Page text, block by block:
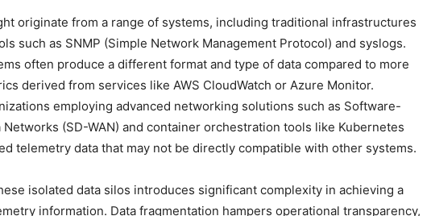
originate from a range of systems, including traditional infrastructures
such as SNMP (Simple Network Management Protocol) and syslogs.
often produce a different format and type of data compared to more
derived from services like AWS CloudWatch or Azure Monitor.
employing advanced networking solutions such as Software-
Networks (SD-WAN) and container orchestration tools like Kubernetes
telemetry data that may not be directly compatible with other systems.
isolated data silos introduces significant complexity in achieving a
information. Data fragmentation hampers operational transparency,